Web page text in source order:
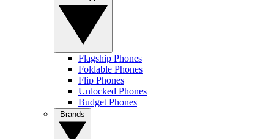
Flagship Phones
Foldable Phones
Flip Phones
Unlocked Phones
Budget Phones